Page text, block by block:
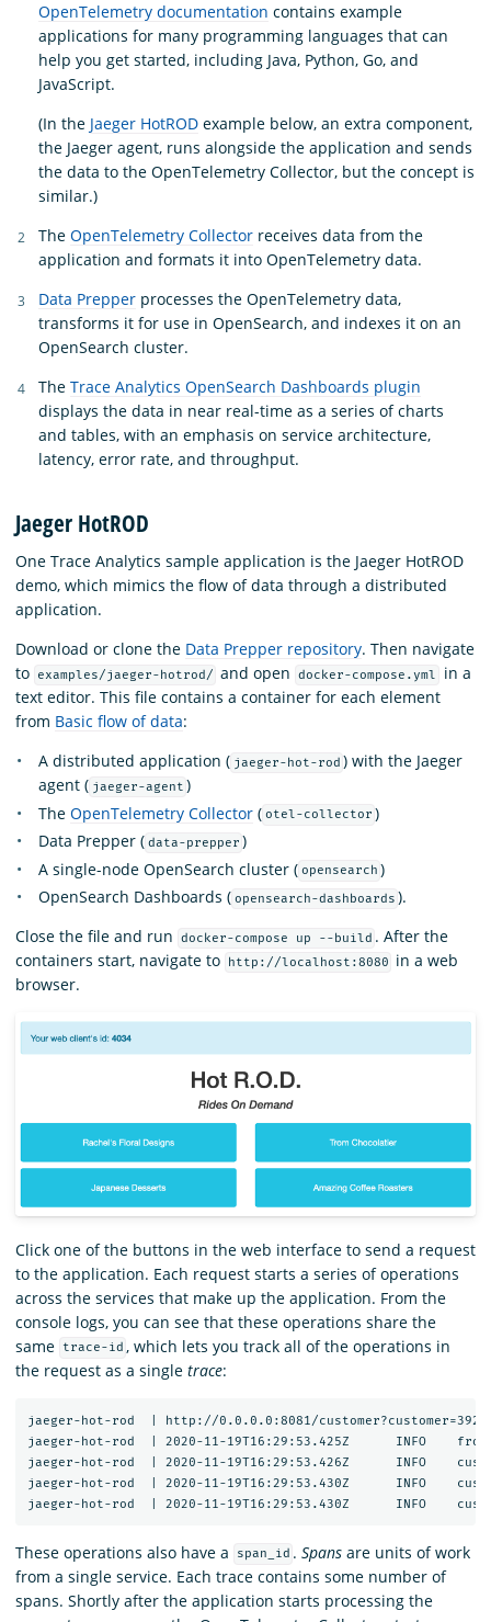
OpenTelemetry documentation contains example
applications for many programming languages that can
help you get started, including Java, Python, Go, and
JavaScript.
(In the Jaeger HotROD example below, an extra component,
the Jaeger agent, runs alongside the application and sends
the data to the OpenTelemetry Collector, but the concept is
similar.)
The OpenTelemetry Collector receives data from the
application and formats it into OpenTelemetry data.
Data Prepper processes the OpenTelemetry data,
transforms it for use in OpenSearch, and indexes it on an
OpenSearch cluster.
The Trace Analytics OpenSearch Dashboards plugin
displays the data in near real-time as a series of charts
and tables, with an emphasis on service architecture,
latency, error rate, and throughput.
Jaeger HotROD
One Trace Analytics sample application is the Jaeger HotROD
demo, which mimics the flow of data through a distributed
application.
Download or clone the Data Prepper repository. Then navigate
to
examples/jaeger-hotrod/ and open docker-compose.yml
in a
text editor. This file contains a container for each element
from Basic flow of data:
A distributed application ( jaeger-hot-rod ) with the Jaeger
agent ( jaeger-agent )
The OpenTelemetry Collector ( otel-collector )
Data Prepper ( data-prepper )
A single-node OpenSearch cluster ( opensearch )
OpenSearch Dashboards ( opensearch-dashboards ).
Close the file and run
docker-compose up --build . After the
containers start, navigate to
http://localhost:8080
in a web
browser.
Click one of the buttons in the web interface to send a request
to the application. Each request starts a series of operations
across the services that make up the application. From the
console logs, you can see that these operations share the
same
trace-id , which lets you track all of the operations in
the request as a single trace:
jaeger-hot-rod  | http://0.0.0.0:8081/customer?customer=392
jaeger-hot-rod  | 2020-11-19T16:29:53.425Z	INFO	frontend/server.go:92	HTTP request received	{"service": "frontend", "trace_id": "12091bd60f45ea2c", "span_id": "12091bd60f45ea2c", "method": "GET", "url": "/dispatch?customer=392&nonse=0.6509021735471818"}
jaeger-hot-rod  | 2020-11-19T16:29:53.426Z	INFO	customer/client.go:54	Getting customer{"service": "frontend", "component": "customer_client", "trace_id": "12091bd60f45ea2c", "span_id": "12091bd60f45ea2c", "customer_id": "392"}
jaeger-hot-rod  | 2020-11-19T16:29:53.430Z	INFO	customer/server.go:67	HTTP request received	{"service": "customer", "trace_id": "12091bd60f45ea2c", "span_id": "252ff7d0e1ac533b", "method": "GET", "url": "/customer?customer=392"}
These operations also have a span_id .Spans are units of work
from a single service. Each trace contains some number of
spans. Shortly after the application starts processing the